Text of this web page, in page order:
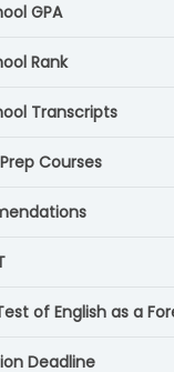
GPA
Rank
Transcripts
Courses
of English as a
Deadline